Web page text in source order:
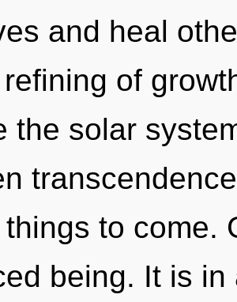
and heal
of
the solar
to come.
being. It is